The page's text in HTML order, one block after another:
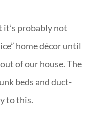
it’s probably not
home décor until
of our house. The
beds and duct-
to this.